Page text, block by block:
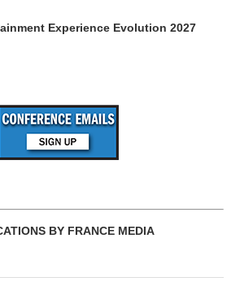
Experience Evolution 2027
BY FRANCE MEDIA